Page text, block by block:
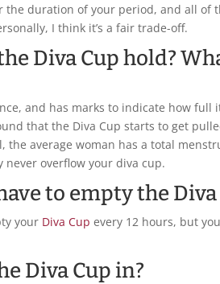
the duration of your period, and all of
I think it’s a fair trade-off.
Diva Cup hold?
and has marks to indicate how full
that the Diva Cup starts to get
average woman has a total
overflow your diva cup.
to empty the Diva
your Diva Cup every 12 hours, but
Diva Cup in?